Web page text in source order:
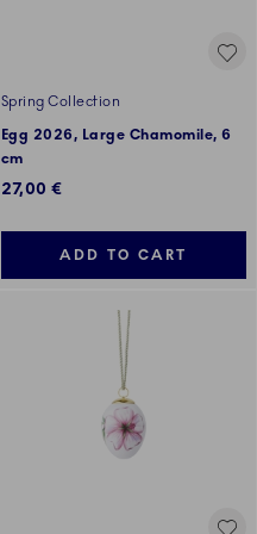
Spring Collection
Egg 2026, Large Chamomile, 6
cm
27,00 €
ADD TO CART